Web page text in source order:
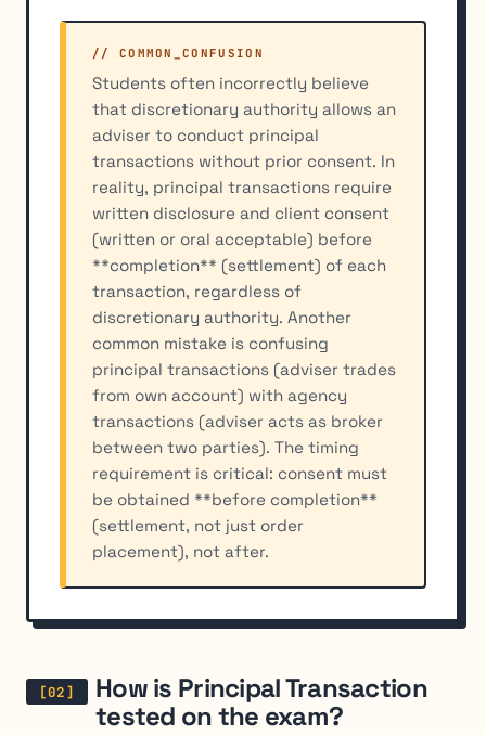
// COMMON_CONFUSION
Students often incorrectly believe
that discretionary authority allows an
adviser to conduct principal
transactions without prior consent. In
reality, principal transactions require
written disclosure and client consent
(written or oral acceptable) before
**completion** (settlement) of each
transaction, regardless of
discretionary authority. Another
common mistake is confusing
principal transactions (adviser trades
from own account) with agency
transactions (adviser acts as broker
between two parties). The timing
requirement is critical: consent must
be obtained **before completion**
(settlement, not just order
placement), not after.
How is Principal Transaction
tested on the exam?